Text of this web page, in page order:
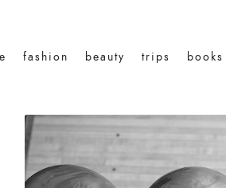
fashion beauty trips books